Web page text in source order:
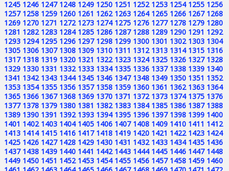
1245 1246 1247 1248 1249 1250 1251 1252 1253 1254 1255 1256
1257 1258 1259 1260 1261 1262 1263 1264 1265 1266 1267 1268
1269 1270 1271 1272 1273 1274 1275 1276 1277 1278 1279 1280
1281 1282 1283 1284 1285 1286 1287 1288 1289 1290 1291 1292
1293 1294 1295 1296 1297 1298 1299 1300 1301 1302 1303 1304
1305 1306 1307 1308 1309 1310 1311 1312 1313 1314 1315 1316
1317 1318 1319 1320 1321 1322 1323 1324 1325 1326 1327 1328
1329 1330 1331 1332 1333 1334 1335 1336 1337 1338 1339 1340
1341 1342 1343 1344 1345 1346 1347 1348 1349 1350 1351 1352
1353 1354 1355 1356 1357 1358 1359 1360 1361 1362 1363 1364
1365 1366 1367 1368 1369 1370 1371 1372 1373 1374 1375 1376
1377 1378 1379 1380 1381 1382 1383 1384 1385 1386 1387 1388
1389 1390 1391 1392 1393 1394 1395 1396 1397 1398 1399 1400
1401 1402 1403 1404 1405 1406 1407 1408 1409 1410 1411 1412
1413 1414 1415 1416 1417 1418 1419 1420 1421 1422 1423 1424
1425 1426 1427 1428 1429 1430 1431 1432 1433 1434 1435 1436
1437 1438 1439 1440 1441 1442 1443 1444 1445 1446 1447 1448
1449 1450 1451 1452 1453 1454 1455 1456 1457 1458 1459 1460